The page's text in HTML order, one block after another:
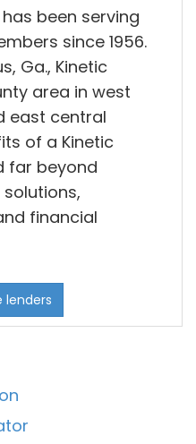
been serving
since 1956.
Ga., Kinetic
area in west
east central
of a Kinetic
far beyond
financial
lenders